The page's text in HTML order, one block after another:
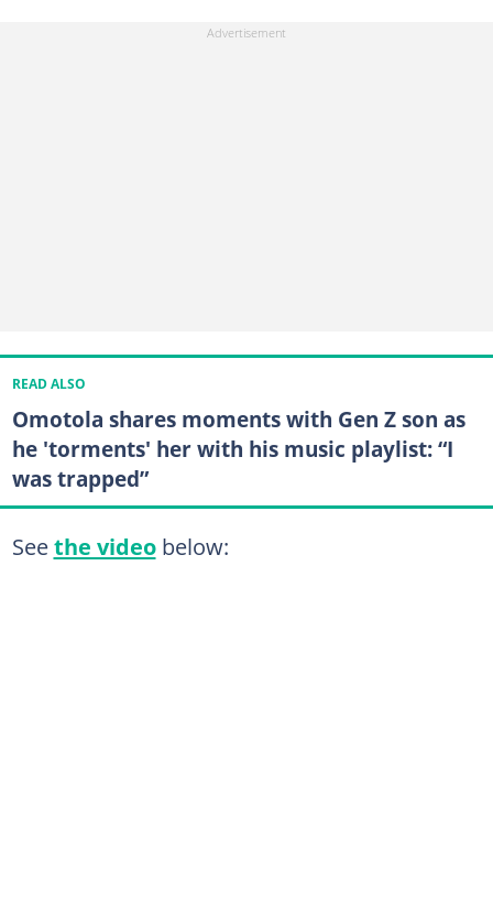
READ ALSO
Omotola shares moments with Gen Z son as
he 'torments' her with his music playlist: “I
was trapped”
Seethe videobelow: